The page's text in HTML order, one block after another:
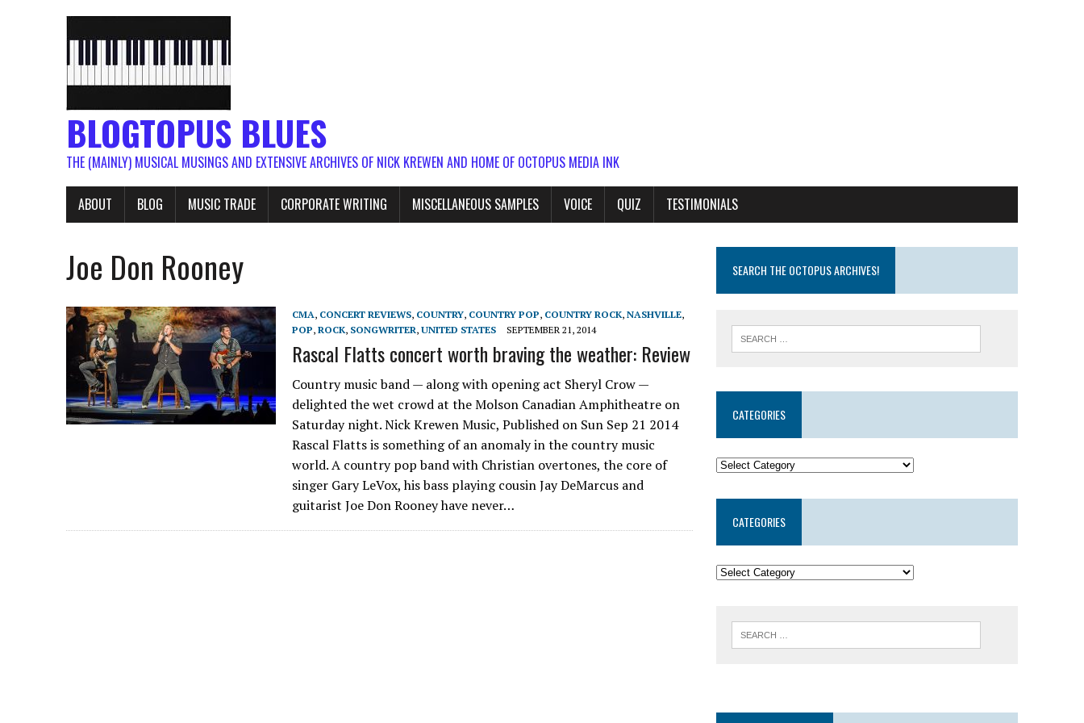
BLOGTOPUS BLUES
THE (MAINLY) MUSICAL MUSINGS AND EXTENSIVE ARCHIVES OF NICK KREWEN AND HOME OF OCTOPUS MEDIA INK
ABOUT BLOG MUSIC TRADE CORPORATE WRITING MISCELLANEOUS SAMPLES VOICE QUIZ TESTIMONIALS
Joe Don Rooney
CMA, CONCERT REVIEWS, COUNTRY, COUNTRY POP, COUNTRY ROCK, NASHVILLE,
POP, ROCK, SONGWRITER, UNITED STATES SEPTEMBER 21, 2014
Rascal Flatts concert worth braving the weather: Review
Country music band — along with opening act Sheryl Crow —
delighted the wet crowd at the Molson Canadian Amphitheatre on
Saturday night. Nick Krewen Music, Published on Sun Sep 21 2014
Rascal Flatts is something of an anomaly in the country music
world. A country pop band with Christian overtones, the core of
singer Gary LeVox, his bass playing cousin Jay DeMarcus and
guitarist Joe Don Rooney have never…
SEARCH THE OCTOPUS ARCHIVES!
CATEGORIES
CATEGORIES